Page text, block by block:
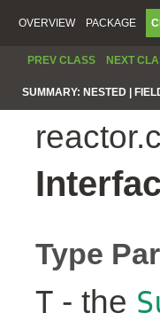
OVERVIEW PACKAGE
PREV CLASS NEXT
SUMMARY: NESTED |
Type
T - the